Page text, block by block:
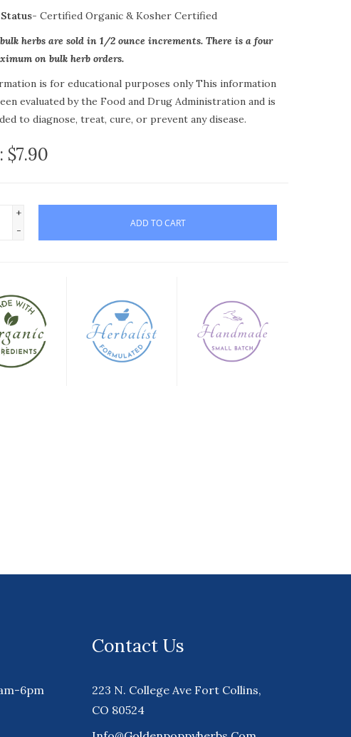
Status-Certified Organic & Kosher Certified
herbs are sold in 1/2 ounce increments. There is a four
on bulk herb orders.
is for educational purposes only This information
evaluated by the Food and Drug Administration and is
to diagnose, treat, cure, or prevent any disease.
$7.90
+
-
ADD TO CART
6pm
Contact Us
223 N. College Ave Fort Collins,
CO 80524